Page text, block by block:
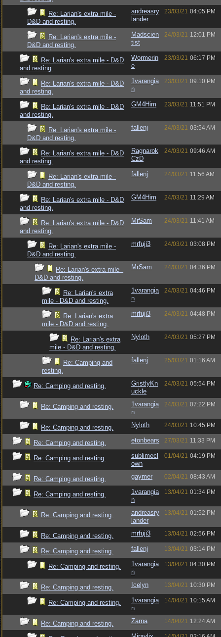
Re: Larian's extra mile -
D&D and resting.
andreasry
lander
23/03/21 04:05 PM
Re: Larian's extra mile -
D&D and resting.
Madscien
tist
24/03/21 12:01 PM
Re: Larian's extra mile - D&D
and resting.
Wormerin
e
23/03/21 06:17 PM
Re: Larian's extra mile - D&D
and resting.
1varangia
n
23/03/21 09:10 PM
Re: Larian's extra mile - D&D
and resting.
GM4Him 23/03/21 11:51 PM
Re: Larian's extra mile -
D&D and resting.
fallenj 24/03/21 03:54 AM
Re: Larian's extra mile - D&D
and resting.
Ragnarok
CzD
24/03/21 09:46 AM
Re: Larian's extra mile -
D&D and resting.
fallenj 24/03/21 11:56 AM
Re: Larian's extra mile - D&D
and resting.
GM4Him 24/03/21 11:29 AM
Re: Larian's extra mile - D&D
and resting.
MrSam 24/03/21 11:41 AM
Re: Larian's extra mile -
D&D and resting.
mrfuji3 24/03/21 03:08 PM
Re: Larian's extra mile -
D&D and resting.
MrSam 24/03/21 04:36 PM
Re: Larian's extra
mile - D&D and resting.
1varangia
n
24/03/21 04:46 PM
Re: Larian's extra
mile - D&D and resting.
mrfuji3 24/03/21 04:48 PM
Re: Larian's extra
mile - D&D and resting.
Nyloth 24/03/21 05:27 PM
Re: Camping and
resting.
fallenj 25/03/21 01:16 AM
Re: Camping and resting.
GristlyKn
uckle
24/03/21 05:54 PM
Re: Camping and resting.
1varangia
n
24/03/21 07:22 PM
Re: Camping and resting. Nyloth 24/03/21 10:45 PM
Re: Camping and resting. etonbears 27/03/21 11:33 PM
Re: Camping and resting.
sublimecl
own
01/04/21 04:19 PM
Re: Camping and resting. gaymer 02/04/21 08:43 AM
Re: Camping and resting.
1varangia
n
13/04/21 01:34 PM
Re: Camping and resting.
andreasry
lander
13/04/21 01:52 PM
Re: Camping and resting. mrfuji3 13/04/21 02:56 PM
Re: Camping and resting. fallenj 13/04/21 03:14 PM
Re: Camping and resting.
1varangia
n
13/04/21 04:30 PM
Re: Camping and resting. Icelyn 13/04/21 10:30 PM
Re: Camping and resting.
1varangia
n
14/04/21 10:15 AM
Re: Camping and resting. Zarna 14/04/21 12:24 AM